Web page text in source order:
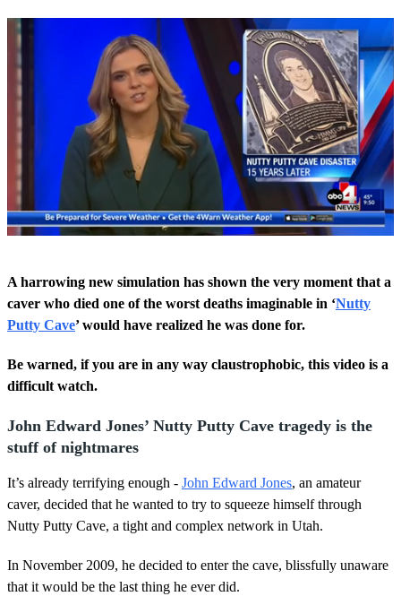
o
f
2
m
i
u
t
e
3
7
e
c
o
n
d
A harrowing new simulation has shown the very moment that a
caver who died one of the worst deaths imaginable in ‘Nutty
Putty Cave’ would have realized he was done for.
Be warned, if you are in any way claustrophobic, this video is a
difficult watch.
John Edward Jones’ Nutty Putty Cave tragedy is the
stuff of nightmares
It’s already terrifying enough - John Edward Jones, an amateur
caver, decided that he wanted to try to squeeze himself through
Nutty Putty Cave, a tight and complex network in Utah.
In November 2009, he decided to enter the cave, blissfully unaware
that it would be the last thing he ever did.